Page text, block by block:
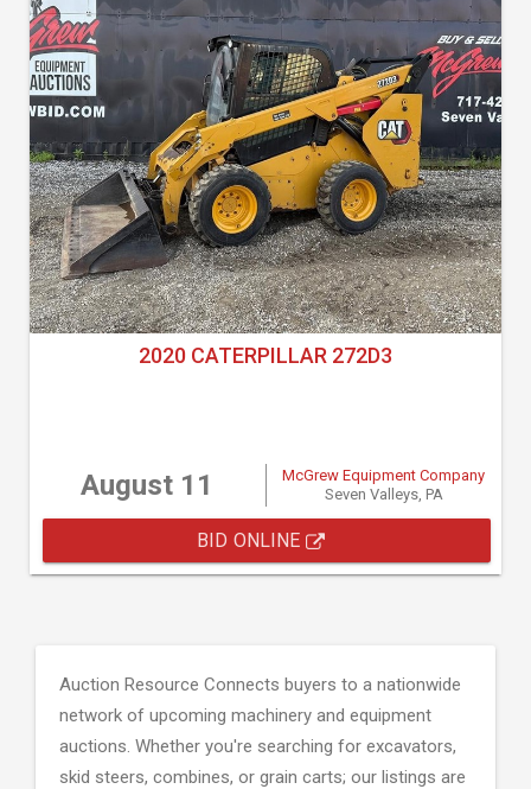
2020 CATERPILLAR 272D3
August 11
McGrew Equipment Company
Seven Valleys, PA
BID ONLINE
Auction Resource Connects buyers to a nationwide
network of upcoming machinery and equipment
auctions. Whether you're searching for excavators,
skid steers, combines, or grain carts; our listings are